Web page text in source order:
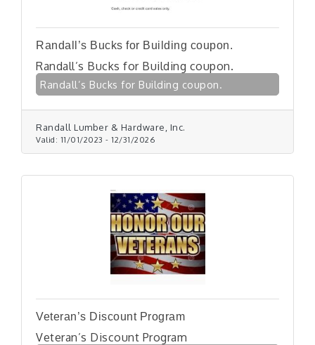
Randall’s Bucks for Building coupon.
Randall’s Bucks for Building coupon.
Randall’s Bucks for Building coupon.
Randall Lumber & Hardware, Inc.
Valid: 11/01/2023 - 12/31/2026
Veteran’s Discount Program
Veteran’s Discount Program